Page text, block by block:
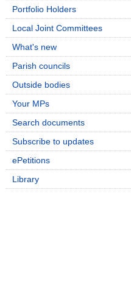
Portfolio Holders
Local Joint Committees
What's new
Parish councils
Outside bodies
Your MPs
Search documents
Subscribe to updates
ePetitions
Library